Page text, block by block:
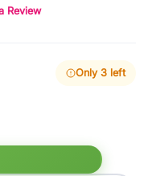
Review
Only 3 left